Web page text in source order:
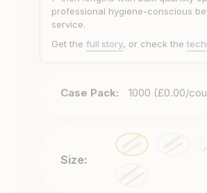
professional hygiene-conscious
service.
Get the full story, or check the
Case Pack: 1000 (£0.00/
Size: